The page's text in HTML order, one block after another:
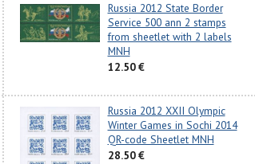
Russia 2012 State Border
Service 500 ann 2 stamps
from sheetlet with 2 labels
MNH
12.50 €
Russia 2012 XXII Olympic
Winter Games in Sochi 2014
QR-code Sheetlet MNH
28.50 €